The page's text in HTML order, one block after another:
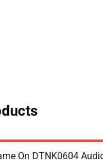
On DTNK0604